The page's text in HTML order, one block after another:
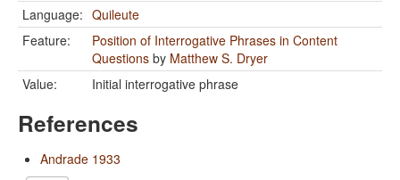
Language: Quileute
Feature:
Position of Interrogative Phrases in Content
Questions by Matthew S. Dryer
Value:
Initial interrogative phrase
References
Andrade 1933